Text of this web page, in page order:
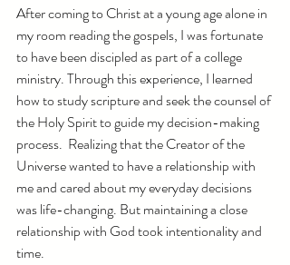
After coming to Christ at a young age alone in
my room reading the gospels, I was fortunate
to have been discipled as part of a college
ministry. Through this experience, I learned
how to study scripture and seek the counsel of
the Holy Spirit to guide my decision-making
process.  Realizing that the Creator of the
Universe wanted to have a relationship with
me and cared about my everyday decisions
was life-changing. But maintaining a close
relationship with God took intentionality and
time.